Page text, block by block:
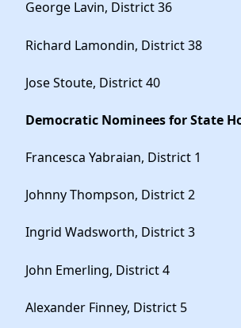
George Lavin, District 36
Richard Lamondin, District 38
Jose Stoute, District 40
Democratic Nominees for State
Francesca Yabraian, District 1
Johnny Thompson, District 2
Ingrid Wadsworth, District 3
John Emerling, District 4
Alexander Finney, District 5